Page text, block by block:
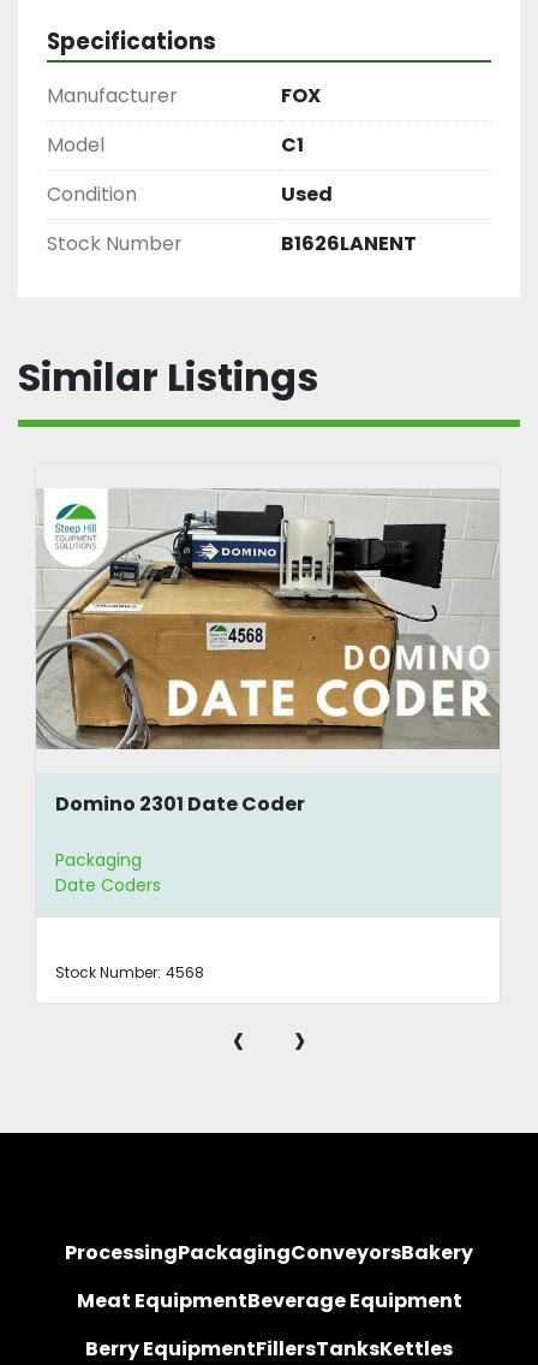
Specifications
Manufacturer
FOX
Model
C1
Condition
Used
Stock Number
B1626LANENT
Similar Listings
Domino 2301 Date Coder
Packaging
Date Coders
Stock Number: 4568
‹ ›
ProcessingPackagingConveyorsBakery
Meat EquipmentBeverage Equipment
Berry EquipmentFillersTanksKettles